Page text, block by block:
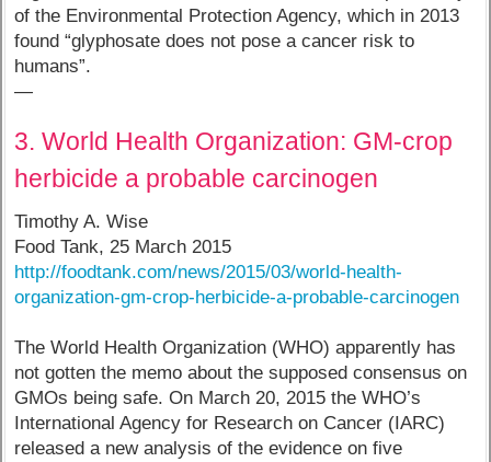
of the Environmental Protection Agency, which in 2013
found “glyphosate does not pose a cancer risk to
humans”.
—
3. World Health Organization: GM-crop
herbicide a probable carcinogen
Timothy A. Wise
Food Tank, 25 March 2015
http://foodtank.com/news/2015/03/world-health-
organization-gm-crop-herbicide-a-probable-carcinogen
The World Health Organization (WHO) apparently has
not gotten the memo about the supposed consensus on
GMOs being safe. On March 20, 2015 the WHO’s
International Agency for Research on Cancer (IARC)
released a new analysis of the evidence on five